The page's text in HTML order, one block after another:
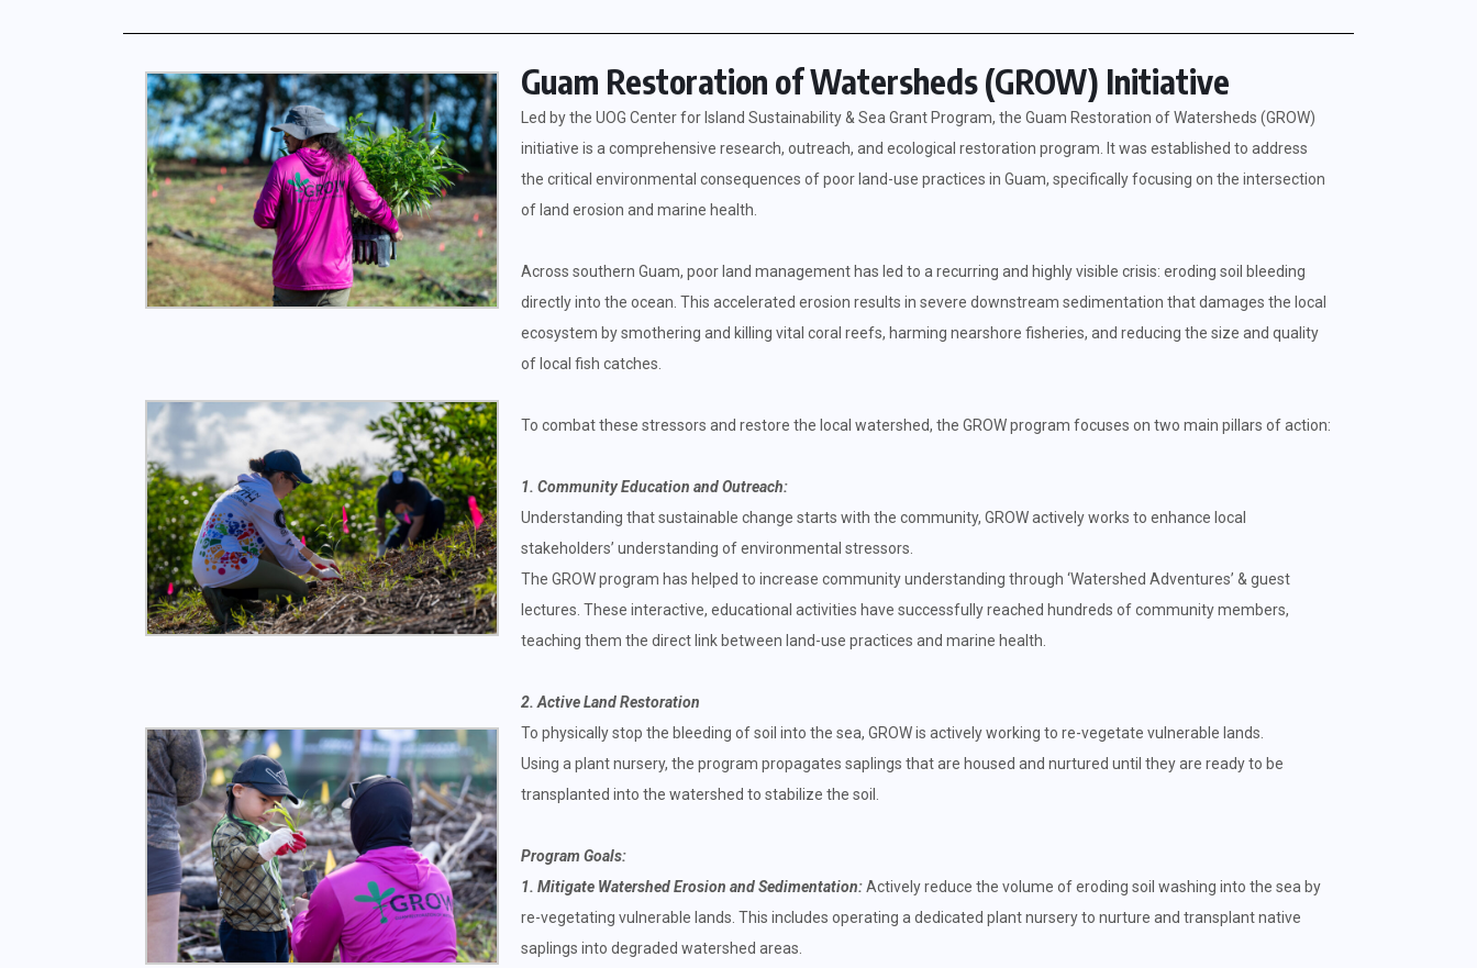
Guam Restoration of Watersheds (GROW) Initiative
Led by the UOG Center for Island Sustainability & Sea Grant Program, the Guam Restoration of Watersheds (GROW)
initiative is a comprehensive research, outreach, and ecological restoration program. It was established to address
the critical environmental consequences of poor land-use practices in Guam, specifically focusing on the intersection
of land erosion and marine health.
Across southern Guam, poor land management has led to a recurring and highly visible crisis: eroding soil bleeding
directly into the ocean. This accelerated erosion results in severe downstream sedimentation that damages the local
ecosystem by smothering and killing vital coral reefs, harming nearshore fisheries, and reducing the size and quality
of local fish catches.
To combat these stressors and restore the local watershed, the GROW program focuses on two main pillars of action:
1. Community Education and Outreach:
Understanding that sustainable change starts with the community, GROW actively works to enhance local
stakeholders’ understanding of environmental stressors.
The GROW program has helped to increase community understanding through ‘Watershed Adventures’ & guest
lectures. These interactive, educational activities have successfully reached hundreds of community members,
teaching them the direct link between land-use practices and marine health.
2. Active Land Restoration
To physically stop the bleeding of soil into the sea, GROW is actively working to re-vegetate vulnerable lands.
Using a plant nursery, the program propagates saplings that are housed and nurtured until they are ready to be
transplanted into the watershed to stabilize the soil.
Program Goals:
1. Mitigate Watershed Erosion and Sedimentation:Actively reduce the volume of eroding soil washing into the sea by
re-vegetating vulnerable lands. This includes operating a dedicated plant nursery to nurture and transplant native
saplings into degraded watershed areas.